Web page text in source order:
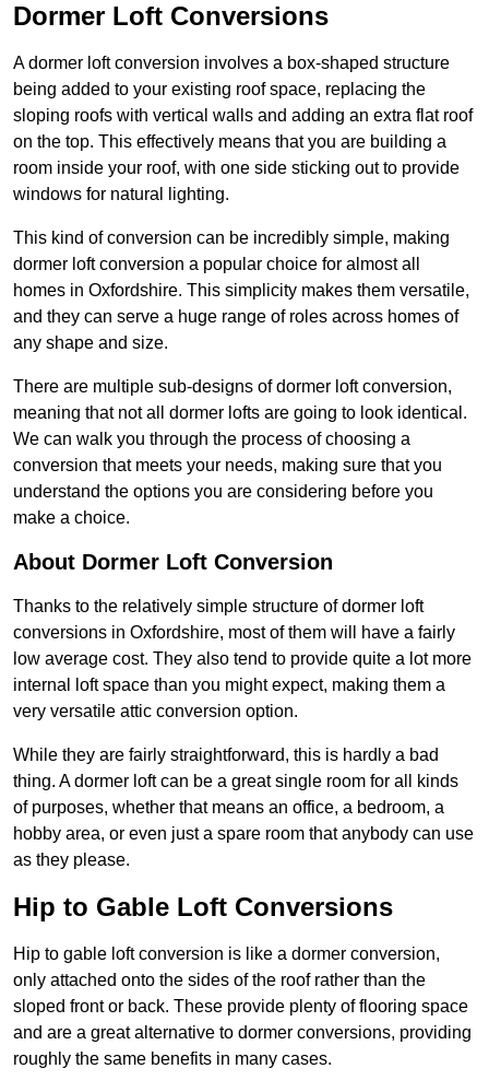
Dormer Loft Conversions
A dormer loft conversion involves a box-shaped structure
being added to your existing roof space, replacing the
sloping roofs with vertical walls and adding an extra flat roof
on the top. This effectively means that you are building a
room inside your roof, with one side sticking out to provide
windows for natural lighting.
This kind of conversion can be incredibly simple, making
dormer loft conversion a popular choice for almost all
homes in Oxfordshire. This simplicity makes them versatile,
and they can serve a huge range of roles across homes of
any shape and size.
There are multiple sub-designs of dormer loft conversion,
meaning that not all dormer lofts are going to look identical.
We can walk you through the process of choosing a
conversion that meets your needs, making sure that you
understand the options you are considering before you
make a choice.
About Dormer Loft Conversion
Thanks to the relatively simple structure of dormer loft
conversions in Oxfordshire, most of them will have a fairly
low average cost. They also tend to provide quite a lot more
internal loft space than you might expect, making them a
very versatile attic conversion option.
While they are fairly straightforward, this is hardly a bad
thing. A dormer loft can be a great single room for all kinds
of purposes, whether that means an office, a bedroom, a
hobby area, or even just a spare room that anybody can use
as they please.
Hip to Gable Loft Conversions
Hip to gable loft conversion is like a dormer conversion,
only attached onto the sides of the roof rather than the
sloped front or back. These provide plenty of flooring space
and are a great alternative to dormer conversions, providing
roughly the same benefits in many cases.